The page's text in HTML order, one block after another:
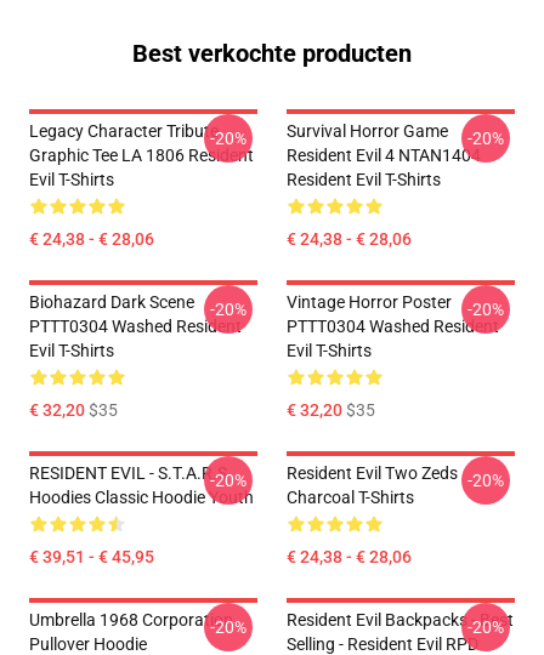
Best verkochte producten
Legacy Character Tribute
Graphic Tee LA 1806 Resident
Evil T-Shirts
€ 24,38 - € 28,06
-20%
Survival Horror Game
Resident Evil 4 NTAN1404
Resident Evil T-Shirts
€ 24,38 - € 28,06
-20%
Biohazard Dark Scene
PTTT0304 Washed Resident
Evil T-Shirts
€ 32,20$35
-20%
Vintage Horror Poster
PTTT0304 Washed Resident
Evil T-Shirts
€ 32,20$35
-20%
RESIDENT EVIL - S.T.A.R.S
Hoodies Classic Hoodie Youth
€ 39,51 - € 45,95
-20%
Resident Evil Two Zeds
Charcoal T-Shirts
€ 24,38 - € 28,06
-20%
Umbrella 1968 Corporation
Pullover Hoodie
-20%
Resident Evil Backpacks - Best
Selling - Resident Evil RPD
-20%